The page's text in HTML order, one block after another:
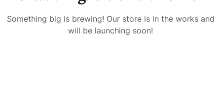
Something big is brewing! Our store is in the works and
will be launching soon!